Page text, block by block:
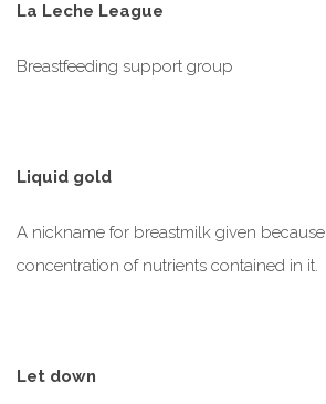
La Leche League
Breastfeeding support group
Liquid gold
A nickname for breastmilk given
concentration of nutrients contained in it.
Let down